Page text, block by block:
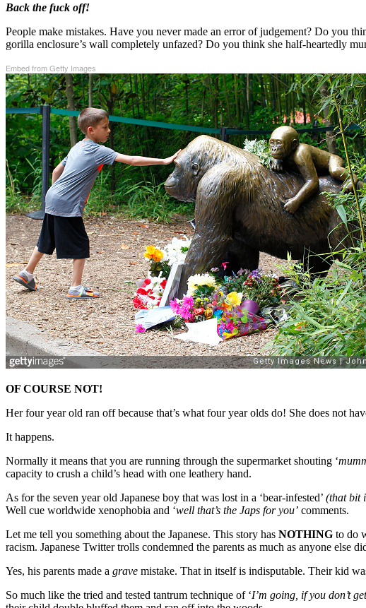
Back the fuck off!
People make mistakes. Have you never made an error of judgement? Do you
gorilla enclosure’s wall completely unfazed? Do you think she half-heartedly
Embed from Getty Images
OF COURSE NOT!
Her four year old ran off because that’s what four year olds do! She does not
It happens.
Normally it means that you are running through the supermarket shouting ‘
capacity to crush a child’s head with one leathery hand.
As for the seven year old Japanese boy that was lost in a ‘bear-infested’ (that bit
Well cue worldwide xenophobia and ‘well that’s the Japs for you’ comments.
Let me tell you something about the Japanese. This story has NOTHING to do
racism. Japanese Twitter trolls condemned the parents as much as anyone else
Yes, his parents made a grave mistake. That in itself is indisputable. Their kid
So much like the tried and tested tantrum technique of ‘I’m going, if you don’t